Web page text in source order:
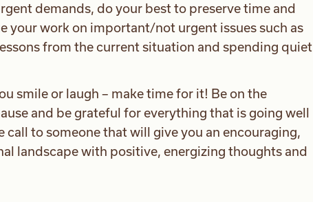
demands, do your best to preserve time and
your work on important/not urgent issues such as
from the current situation and spending quiet
smile or laugh – make time for it! Be on the
and be grateful for everything that is going well
call to someone that will give you an encouraging,
landscape with positive, energizing thoughts and